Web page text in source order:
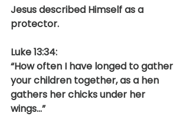
Jesus described Himself as a
protector.
Luke 13:34:
“How often I have longed to gather
your children together, as a hen
gathers her chicks under her
wings…”